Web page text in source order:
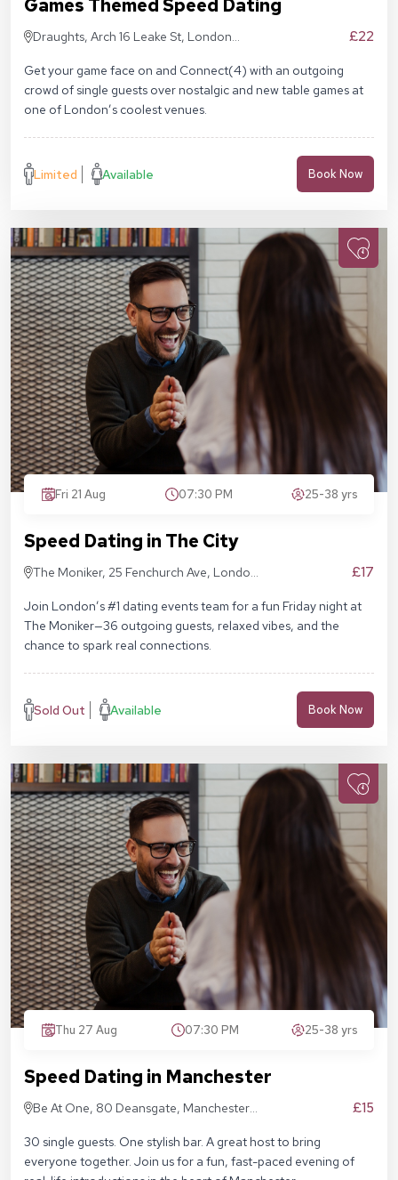
Games Themed Speed Dating
Draughts, Arch 16 Leake St, London
£22
Get your game face on and Connect(4) with an outgoing
crowd of single guests over nostalgic and new table games at
one of London’s coolest venues.
Limited Available Book Now
Fri 21 Aug 07:30 PM 25-38 yrs
Speed Dating in The City
The Moniker, 25 Fenchurch Ave, London
£17
Join London’s #1 dating events team for a fun Friday night at
The Moniker—36 outgoing guests, relaxed vibes, and the
chance to spark real connections.
Sold Out Available Book Now
Thu 27 Aug 07:30 PM 25-38 yrs
Speed Dating in Manchester
Be At One, 80 Deansgate, Manchester,
£15
30 single guests. One stylish bar. A great host to bring
everyone together. Join us for a fun, fast-paced evening of